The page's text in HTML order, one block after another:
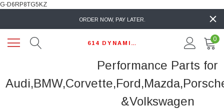
G-D6RP8TG5KZ
ORDER NOW, PAY LATER.
0
Performance Parts for
&Volkswagen